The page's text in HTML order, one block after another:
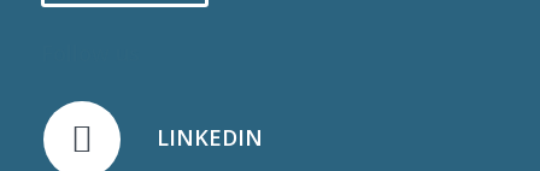
LINKEDIN